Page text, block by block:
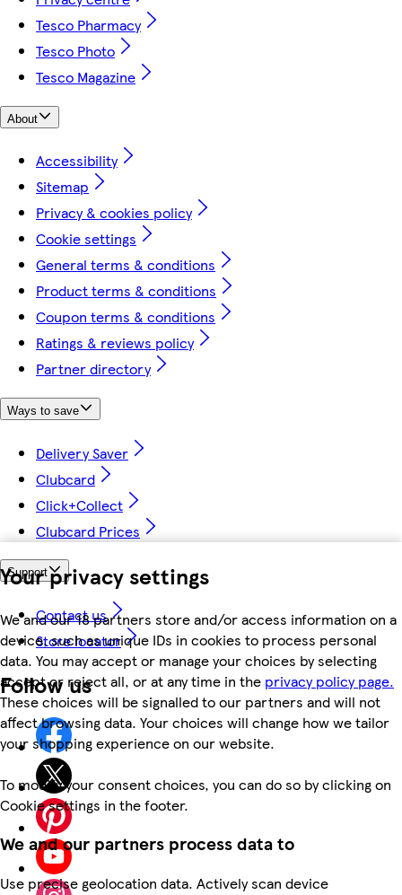
Your privacy settings
We and our 18 partners store and/or access information on a
device, such as unique IDs in cookies to process personal
data. You may accept or manage your choices by selecting
accept or reject all, or at any time in the privacy policy page.
These choices will be signalled to our partners and will not
affect browsing data. Your choices will change how we tailor
your shopping experience on our website.
To modify your consent choices, you can do so by clicking on
Cookie settings in the footer.
We and our partners process data to
Use precise geolocation data. Actively scan device
Tesco Pharmacy
Tesco Photo
Tesco Magazine
About
Accessibility
Sitemap
Privacy & cookies policy
Cookie settings
General terms & conditions
Product terms & conditions
Coupon terms & conditions
Ratings & reviews policy
Partner directory
Ways to save
Delivery Saver
Clubcard
Click+Collect
Clubcard Prices
Support
Contact us
Store locator
Follow us